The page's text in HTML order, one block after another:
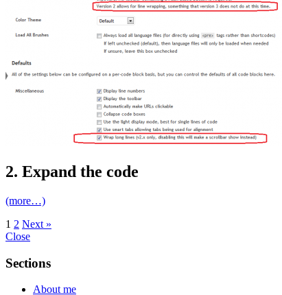
2. Expand the code
(more…)
1 2 Next »
Close
Sections
About me